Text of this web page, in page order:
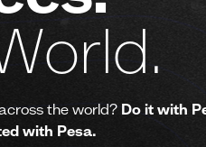
the world? Do it with
with Pesa.